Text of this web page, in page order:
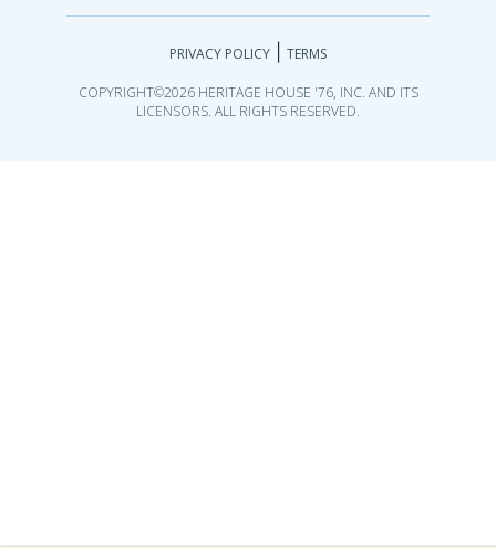
PRIVACY POLICY TERMS
COPYRIGHT©2026 HERITAGE HOUSE '76, INC. AND ITS
LICENSORS. ALL RIGHTS RESERVED.